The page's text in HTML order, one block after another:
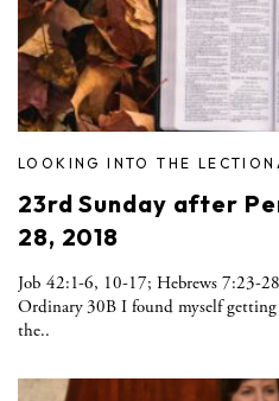
LOOKING INTO THE
23rd Sunday after
28, 2018
Job 42:1-6, 10-17; Hebrews 7:23-
Ordinary 30B I found myself getting
the..